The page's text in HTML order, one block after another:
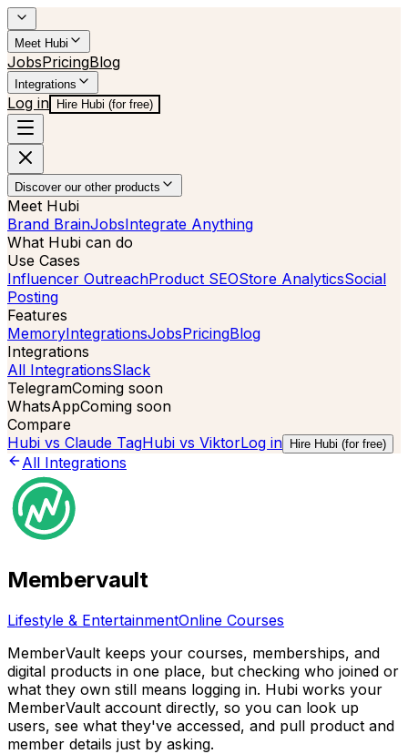
Meet Hubi
JobsPricingBlog
Integrations
Log in Hire Hubi (for free)
Discover our other products
Meet Hubi
Brand BrainJobsIntegrate Anything
What Hubi can do
Use Cases
Influencer OutreachProduct SEOStore AnalyticsSocial
Posting
Features
MemoryIntegrationsJobsPricingBlog
Integrations
All IntegrationsSlack
TelegramComing soon
WhatsAppComing soon
Compare
Hubi vs Claude TagHubi vs ViktorLog in Hire Hubi (for free)
All Integrations
Membervault
Lifestyle & EntertainmentOnline Courses
MemberVault keeps your courses, memberships, and
digital products in one place, but checking who joined or
what they own still means logging in. Hubi works your
MemberVault account directly, so you can look up
users, see what they've accessed, and pull product and
member details just by asking.